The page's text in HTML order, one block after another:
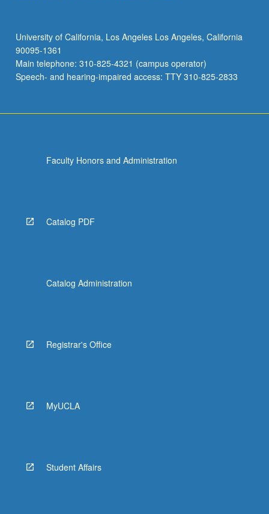
University of California, Los Angeles Los Angeles, California
90095-1361
Main telephone: 310-825-4321 (campus operator)
Speech- and hearing-impaired access: TTY 310-825-2833
Faculty Honors and Administration
Catalog PDF
Catalog Administration
Registrar's Office
MyUCLA
Student Affairs